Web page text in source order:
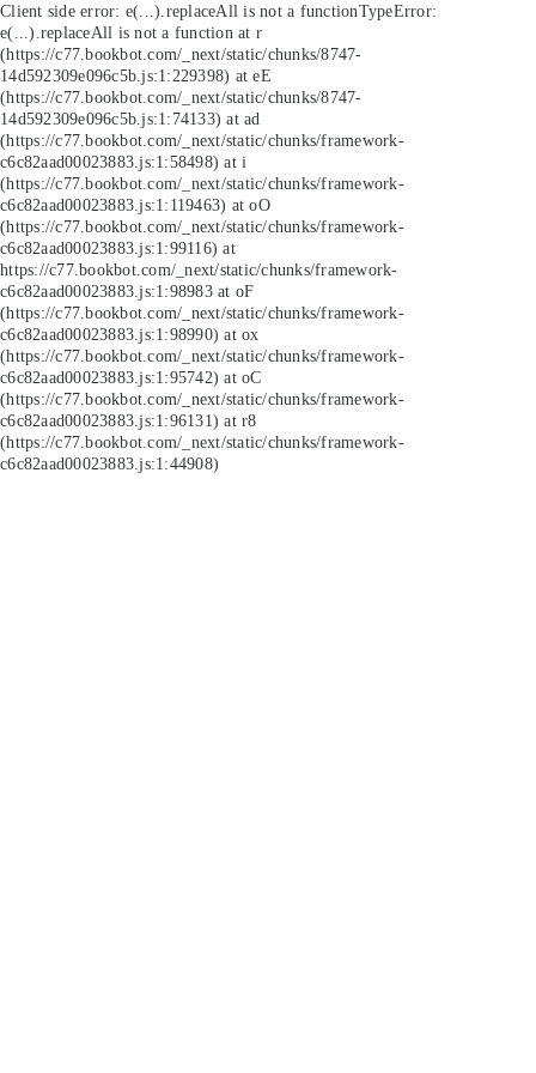
Client side error: e(...).replaceAll is not a functionTypeError:
e(...).replaceAll is not a function at r
(https://c77.bookbot.com/_next/static/chunks/8747-
14d592309e096c5b.js:1:229398) at eE
(https://c77.bookbot.com/_next/static/chunks/8747-
14d592309e096c5b.js:1:74133) at ad
(https://c77.bookbot.com/_next/static/chunks/framework-
c6c82aad00023883.js:1:58498) at i
(https://c77.bookbot.com/_next/static/chunks/framework-
c6c82aad00023883.js:1:119463) at oO
(https://c77.bookbot.com/_next/static/chunks/framework-
c6c82aad00023883.js:1:99116) at
https://c77.bookbot.com/_next/static/chunks/framework-
c6c82aad00023883.js:1:98983 at oF
(https://c77.bookbot.com/_next/static/chunks/framework-
c6c82aad00023883.js:1:98990) at ox
(https://c77.bookbot.com/_next/static/chunks/framework-
c6c82aad00023883.js:1:95742) at oC
(https://c77.bookbot.com/_next/static/chunks/framework-
c6c82aad00023883.js:1:96131) at r8
(https://c77.bookbot.com/_next/static/chunks/framework-
c6c82aad00023883.js:1:44908)